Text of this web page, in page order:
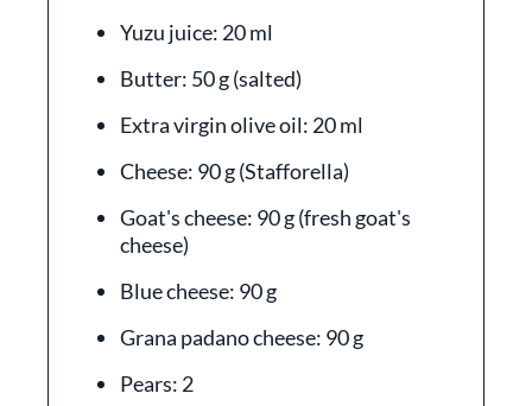
Yuzu juice: 20 ml
Butter: 50 g (salted)
Extra virgin olive oil: 20 ml
Cheese: 90 g (Stafforella)
Goat's cheese: 90 g (fresh goat's
cheese)
Blue cheese: 90 g
Grana padano cheese: 90 g
Pears: 2